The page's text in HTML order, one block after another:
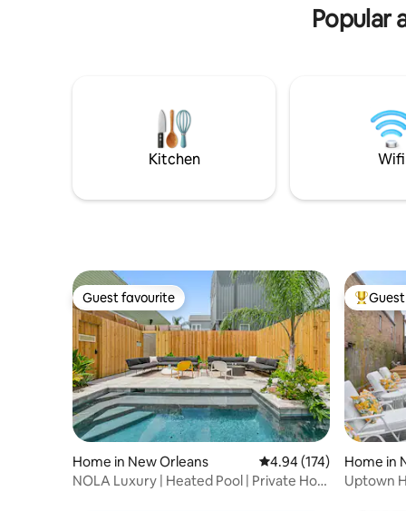
swim spa/hot tub, outdoor fire pit, and
Cornhole and other outdoor games!
porch
Orleans. A traditional New Orleans
Bayou
Popular
Kitchen Wifi
Guest favourite
Guest favourite
Home in New Orleans 4.94 out of 5 average
4.94 (174)
NOLA Luxury | Heated Pool | Private Hot
Top
Home in
Uptown